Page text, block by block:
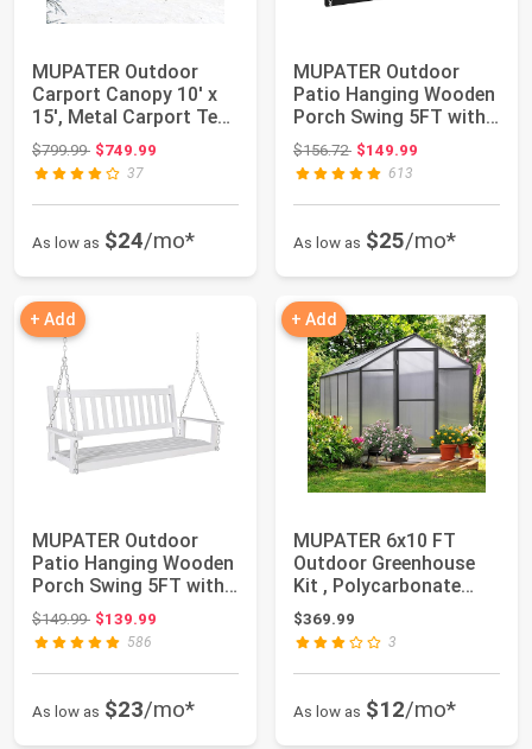
MUPATER Outdoor
Carport Canopy 10' x
15', Metal Carport Tent
Heavy Duty,...
$799.99Original price: $799.99
$749.99
37
As low as $24/mo*
MUPATER Outdoor
Patio Hanging Wooden
Porch Swing 5FT with
Chains, 3-Pers...
$156.72Original price: $156.72
$149.99
613
As low as $25/mo*
+ Add
MUPATER Outdoor
Patio Hanging Wooden
Porch Swing 5FT with
Chains, 3-Pers...
$149.99Original price: $149.99
$139.99
586
As low as $23/mo*
+ Add
MUPATER 6x10 FT
Outdoor Greenhouse
Kit , Polycarbonate
Walk-in Aluminum ...
$369.99
3
As low as $12/mo*